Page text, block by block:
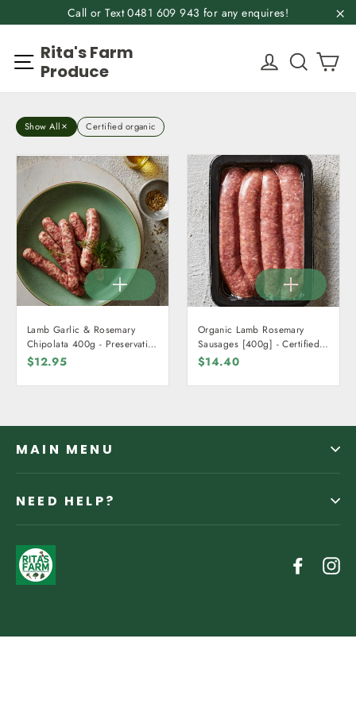
content
Call or Text 0481 609 943 for any enquires!
Site navigation
Rita's Farm
Produce
Log inSearch
Show All Certified organic
Lamb Garlic & Rosemary
Chipolata 400g - Preservative
Free
$12.95
Organic Lamb Rosemary
Sausages [400g] - Certified
Organic
$14.40
MAIN MENU
NEED HELP?